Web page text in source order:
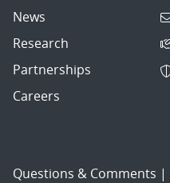
News
Research
Partnerships
Careers
Questions & Comments |